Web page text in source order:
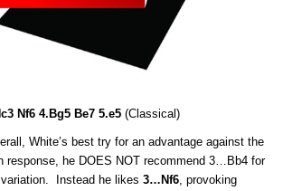
Nf6 4.Bg5 Be7 5.e5 (Classical)
White’s best try for an advantage against the
response, he DOES NOT recommend 3…Bb4 for
Instead he likes 3…Nf6, provoking